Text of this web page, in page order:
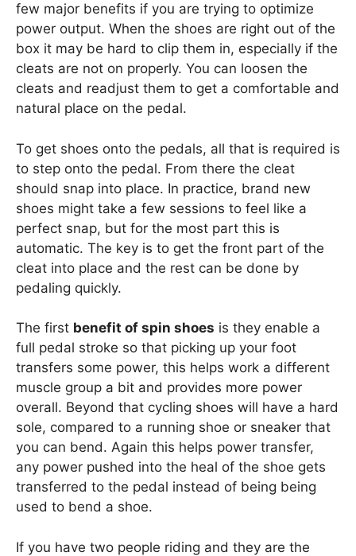
few major benefits if you are trying to optimize
power output. When the shoes are right out of the
box it may be hard to clip them in, especially if the
cleats are not on properly. You can loosen the
cleats and readjust them to get a comfortable and
natural place on the pedal.
To get shoes onto the pedals, all that is required is
to step onto the pedal. From there the cleat
should snap into place. In practice, brand new
shoes might take a few sessions to feel like a
perfect snap, but for the most part this is
automatic. The key is to get the front part of the
cleat into place and the rest can be done by
pedaling quickly.
The first benefit of spin shoes is they enable a
full pedal stroke so that picking up your foot
transfers some power, this helps work a different
muscle group a bit and provides more power
overall. Beyond that cycling shoes will have a hard
sole, compared to a running shoe or sneaker that
you can bend. Again this helps power transfer,
any power pushed into the heal of the shoe gets
transferred to the pedal instead of being being
used to bend a shoe.
If you have two people riding and they are the